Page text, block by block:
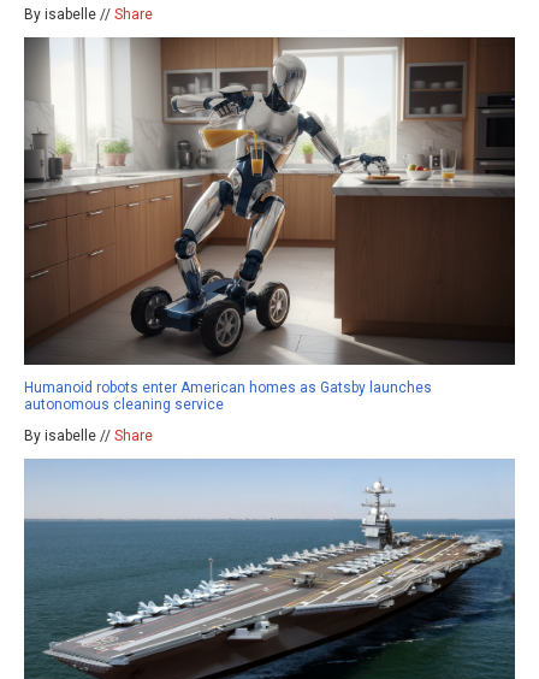
By isabelle // Share
Humanoid robots enter American homes as Gatsby launches
autonomous cleaning service
By isabelle // Share